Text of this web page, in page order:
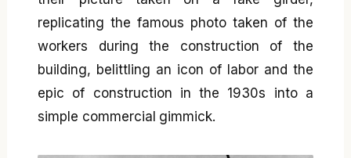
replicating the famous photo taken of the
workers during the construction of the
building, belittling an icon of labor and the
epic of construction in the 1930s into a
simple commercial gimmick.